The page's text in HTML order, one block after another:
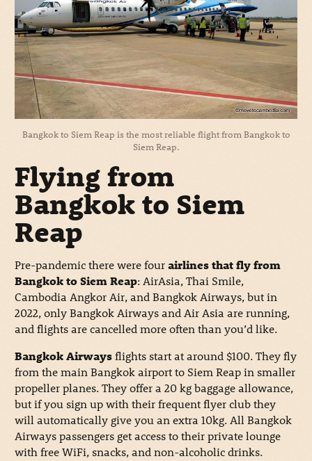
Bangkok to Siem Reap is the most reliable flight from Bangkok to
Siem Reap.
Flying from
Bangkok to Siem
Reap
Pre-pandemic there were fourairlines that fly from
Bangkok to Siem Reap: AirAsia, Thai Smile,
Cambodia Angkor Air, and Bangkok Airways, but in
2022, only Bangkok Airways and Air Asia are running,
and flights are cancelled more often than you’d like.
Bangkok Airwaysflights start at around $100. They fly
from the main Bangkok airport to Siem Reap in smaller
propeller planes. They offer a 20 kg baggage allowance,
but if you sign up with their frequent flyer club they
will automatically give you an extra 10kg. All Bangkok
Airways passengers get access to their private lounge
with free WiFi, snacks, and non-alcoholic drinks.